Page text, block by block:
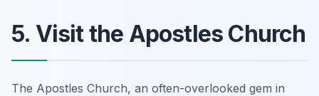
5. Visit the Apostles Church
The Apostles Church, an often-overlooked gem in